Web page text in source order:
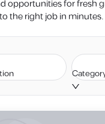
opportunities for fresh
the right job in minutes.